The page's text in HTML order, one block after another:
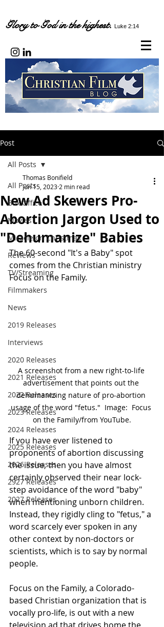
Glory to God in the highest. Luke 2:14
Post
All Posts
Box Office
Movies
Miracle on Christmas
Reviews
TV/Streaming
Filmmakers
News
2019 Releases
Interviews
2020 Releases
2021 Releases
2022 Releases
2023 Releases
2024 Releases
2025 Releases
2026 Releases
2927 Releases
2027 Releases
All Posts
New Ad Skewers Pro-
Abortion Jargon Used to
"Dehumanize" Babies
Thomas Bonifield
Jun 15, 2023 2 min read
The 60-second "It's a Baby" spot
comes from the Christian ministry
Focus on the Family.
A screenshot from a new right-to-life
advertisement that points out the
dehumanizing nature of pro-abortion
usage of the word "fetus."  Image:  Focus
on the Family/from YouTube.
If you have ever listened to
proponents of abortion discussing
the issue, then you have almost
certainly observed their near lock-
step avoidance of the word "baby"
when mentioning unborn children.
Instead, they rigidly cling to "fetus," a
word scarcely ever spoken in any
other context by non-doctors or
scientists, which is to say by normal
people.
Focus on the Family, a Colorado-
based Christian organization that is
vocally pro-life, is out with a new